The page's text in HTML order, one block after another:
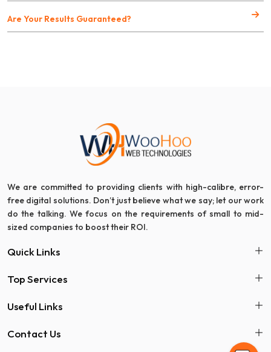
Are Your Results Guaranteed?
We are committed to providing clients with high-calibre, error-
free digital solutions. Don’t just believe what we say; let our work
do the talking. We focus on the requirements of small to mid-
sized companies to boost their ROI.
Quick Links
Top Services
Useful Links
Contact Us